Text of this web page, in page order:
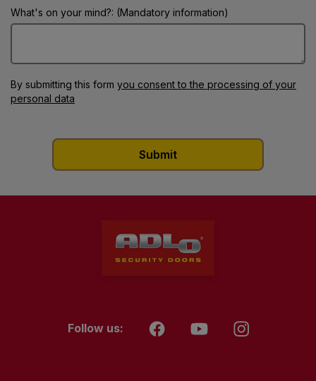
What's on your mind?: (Mandatory information)
By submitting this form you consent to the processing of your
personal data
Follow us: